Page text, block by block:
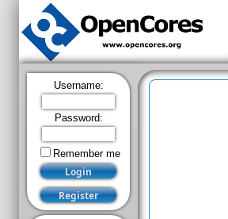
Username:
Password:
Remember me